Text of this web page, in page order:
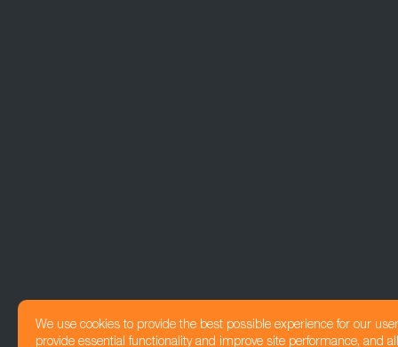
We use cookies to provide the best possible experience for our
provide essential functionality and improve site performance, and